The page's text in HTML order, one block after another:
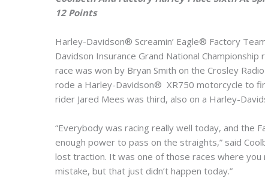
12 Points
Harley-Davidson® Screamin’ Eagle® Factory
Davidson Insurance Grand National
race was won by Bryan Smith on the Crosley
rode a Harley-Davidson® XR750 motorcycle to
rider Jared Mees was third, also on a Harley-
“Everybody was racing really well today, and the
enough power to pass on the straights,” said
lost traction. It was one of those races where
mistake, but that just didn’t happen today.”